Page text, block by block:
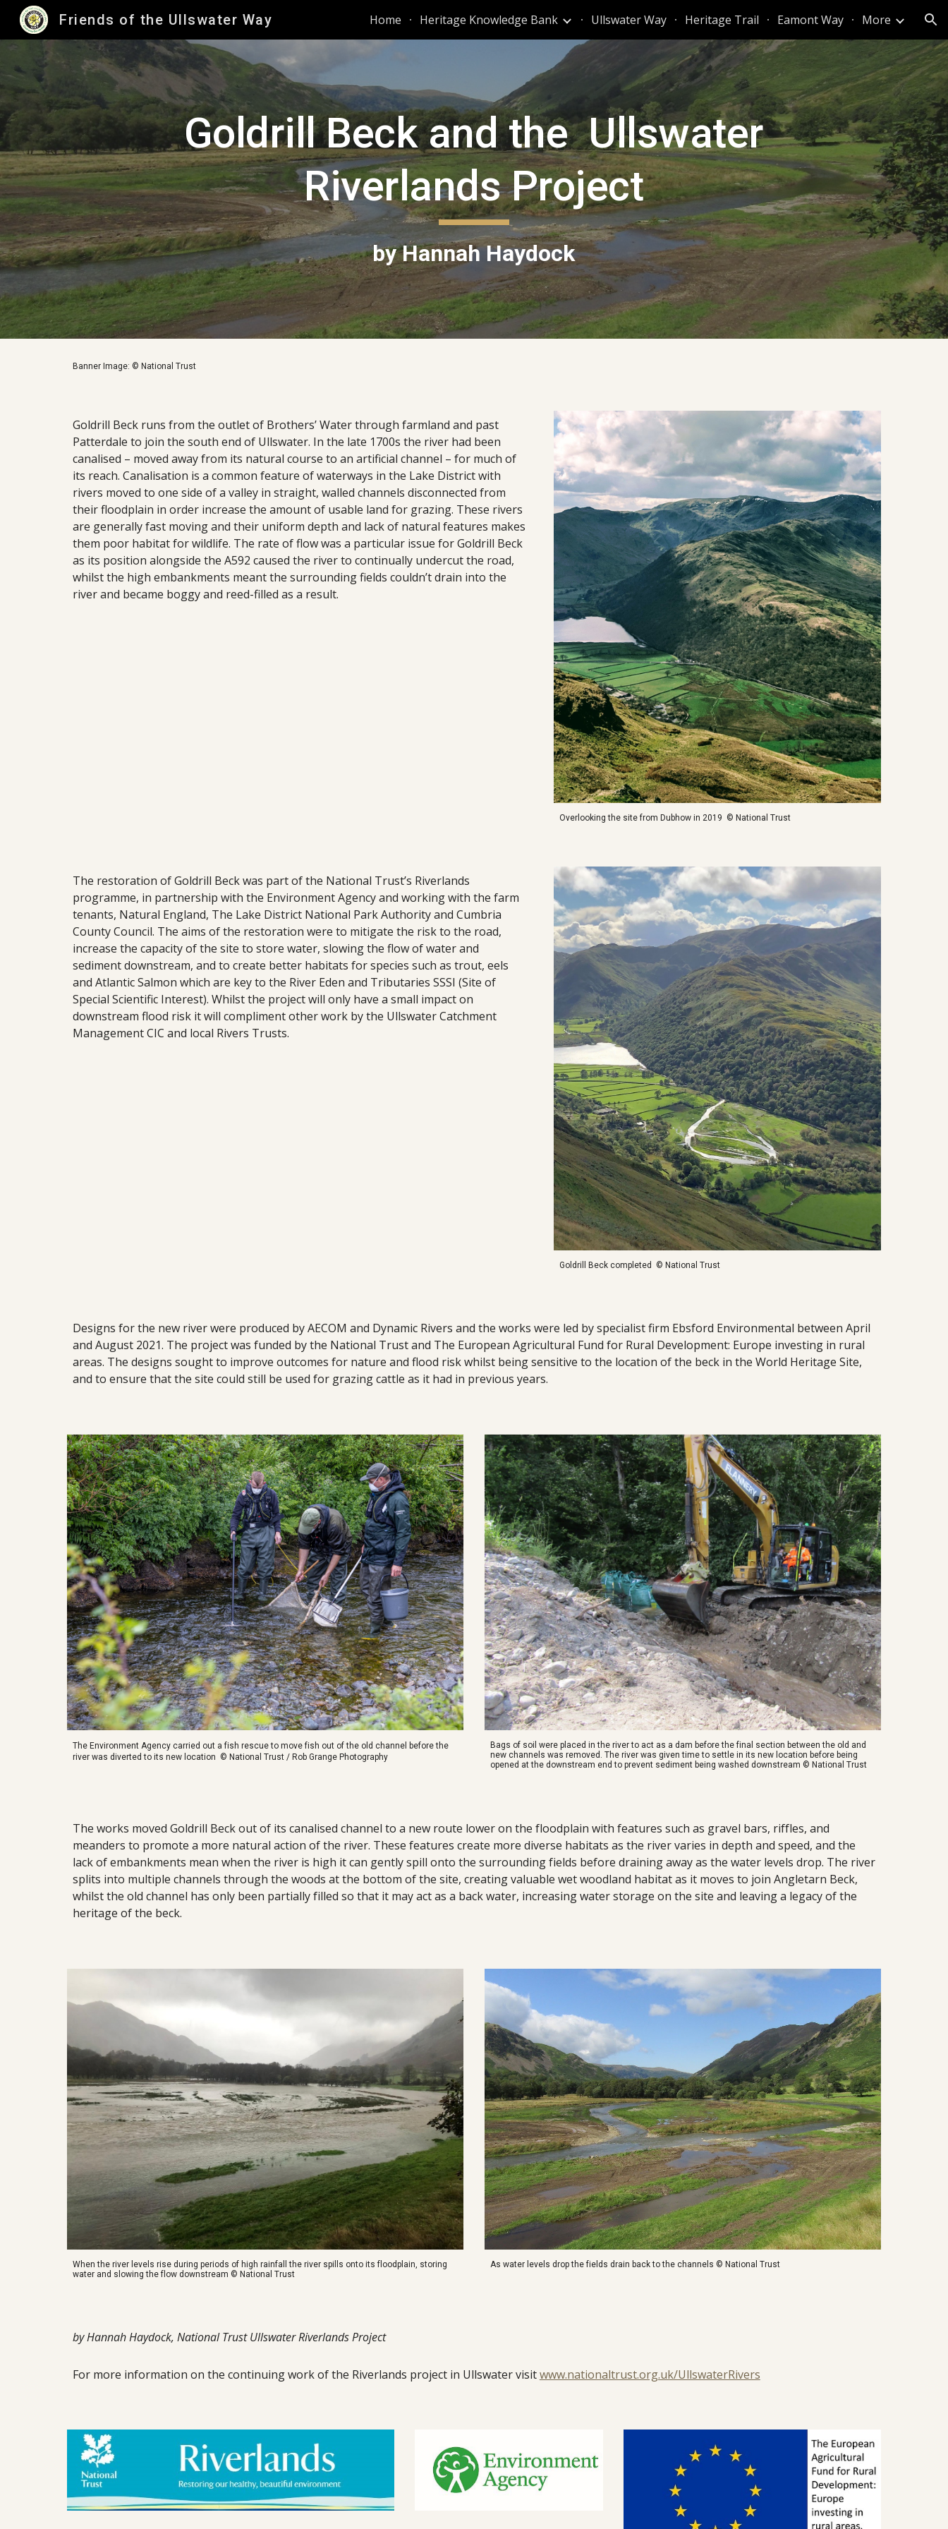
Skip to main content Skip to navigation
Friends of the Ullswater Way Home Heritage Knowledge Bank Ullswater Way Heritage Trail Eamont Way More
Goldrill Beck and the Ullswater
Riverlands Project
by Hannah Haydock
Banner Image: © National Trust
Goldrill Beck runs from the outlet of Brothers’ Water through farmland and past
Patterdale to join the south end of Ullswater. In the late 1700s the river had been
canalised – moved away from its natural course to an artificial channel – for much of
its reach. Canalisation is a common feature of waterways in the Lake District with
rivers moved to one side of a valley in straight, walled channels disconnected from
their floodplain in order increase the amount of usable land for grazing. These rivers
are generally fast moving and their uniform depth and lack of natural features makes
them poor habitat for wildlife. The rate of flow was a particular issue for Goldrill Beck
as its position alongside the A592 caused the river to continually undercut the road,
whilst the high embankments meant the surrounding fields couldn’t drain into the
river and became boggy and reed-filled as a result.
Overlooking the site from Dubhow in 2019 © National Trust
The restoration of Goldrill Beck was part of the National Trust’s Riverlands
programme, in partnership with the Environment Agency and working with the farm
tenants, Natural England, The Lake District National Park Authority and Cumbria
County Council. The aims of the restoration were to mitigate the risk to the road,
increase the capacity of the site to store water, slowing the flow of water and
sediment downstream, and to create better habitats for species such as trout, eels
and Atlantic Salmon which are key to the River Eden and Tributaries SSSI (Site of
Special Scientific Interest). Whilst the project will only have a small impact on
downstream flood risk it will compliment other work by the Ullswater Catchment
Management CIC and local Rivers Trusts.
Goldrill Beck completed © National Trust
Designs for the new river were produced by AECOM and Dynamic Rivers and the works were led by specialist firm Ebsford Environmental between April
and August 2021. The project was funded by the National Trust and The European Agricultural Fund for Rural Development: Europe investing in rural
areas. The designs sought to improve outcomes for nature and flood risk whilst being sensitive to the location of the beck in the World Heritage Site,
and to ensure that the site could still be used for grazing cattle as it had in previous years.
The Environment Agency carried out a fish rescue to move fish out of the old channel before the
river was diverted to its new location © National Trust / Rob Grange Photography
Bags of soil were placed in the river to act as a dam before the final section between the old and
new channels was removed. The river was given time to settle in its new location before being
opened at the downstream end to prevent sediment being washed downstream © National Trust
The works moved Goldrill Beck out of its canalised channel to a new route lower on the floodplain with features such as gravel bars, riffles, and
meanders to promote a more natural action of the river. These features create more diverse habitats as the river varies in depth and speed, and the
lack of embankments mean when the river is high it can gently spill onto the surrounding fields before draining away as the water levels drop. The river
splits into multiple channels through the woods at the bottom of the site, creating valuable wet woodland habitat as it moves to join Angletarn Beck,
whilst the old channel has only been partially filled so that it may act as a back water, increasing water storage on the site and leaving a legacy of the
heritage of the beck.
When the river levels rise during periods of high rainfall the river spills onto its floodplain, storing
water and slowing the flow downstream © National Trust
As water levels drop the fields drain back to the channels © National Trust
by Hannah Haydock, National Trust Ullswater Riverlands Project
For more information on the continuing work of the Riverlands project in Ullswater visitwww.nationaltrust.org.uk/UllswaterRivers